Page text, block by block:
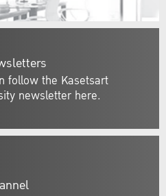
follow the Kasetsart
newsletter here.